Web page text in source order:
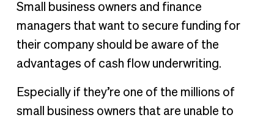
Small business owners and finance
managers that want to secure funding for
their company should be aware of the
advantages of cash flow underwriting.
Especially if they’re one of the millions of
small business owners that are unable to